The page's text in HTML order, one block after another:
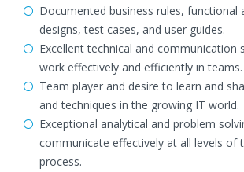
Documented business rules, functional
designs, test cases, and user guides.
Excellent technical and communication
work effectively and efficiently in teams.
Team player and desire to learn and
and techniques in the growing IT world.
Exceptional analytical and problem
communicate effectively at all levels of
process.